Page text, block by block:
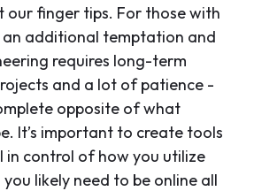
our finger tips. For those with
an additional temptation and
requires long-term
and a lot of patience -
opposite of what
It’s important to create tools
in control of how you utilize
likely need to be online all